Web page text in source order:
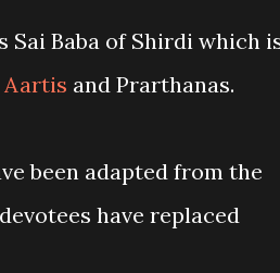
Baba of Shirdi which
Aartis and Prarthanas.
been adapted from the
have replaced